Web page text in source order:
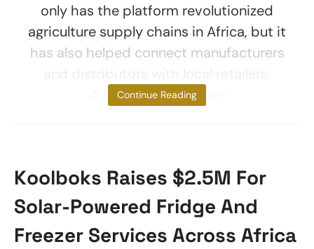
only has the platform revolutionized
agriculture supply chains in Africa, but it
has also helped connect manufacturers
Additionally, iProcure
Continue Reading
Koolboks Raises $2.5M For
Solar-Powered Fridge And
Freezer Services Across Africa